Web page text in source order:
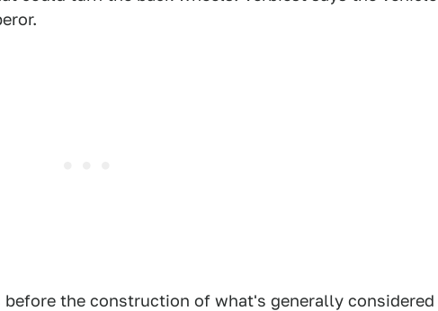
before the construction of what's generally considered